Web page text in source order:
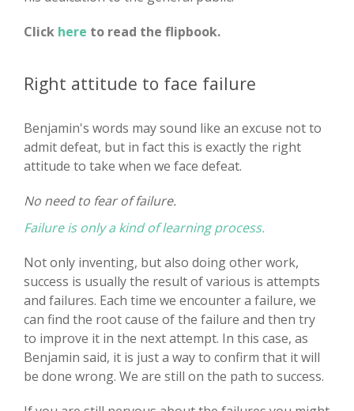
Click here to read the flipbook.
Right attitude to face failure
Benjamin's words may sound like an excuse not to
admit defeat, but in fact this is exactly the right
attitude to take when we face defeat.
No need to fear of failure.
Failure is only a kind of learning process.
Not only inventing, but also doing other work,
success is usually the result of various is attempts
and failures. Each time we encounter a failure, we
can find the root cause of the failure and then try
to improve it in the next attempt. In this case, as
Benjamin said, it is just a way to confirm that it will
be done wrong. We are still on the path to success.